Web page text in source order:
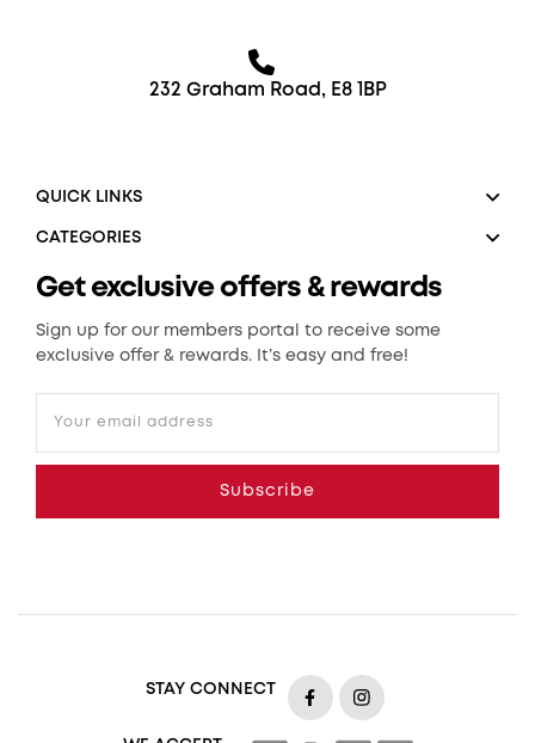
232 Graham Road, E8 1BP
QUICK LINKS
CATEGORIES
Get exclusive offers & rewards
Sign up for our members portal to receive some
exclusive offer & rewards. It’s easy and free!
Your email address
Subscribe
STAY CONNECT https://https://